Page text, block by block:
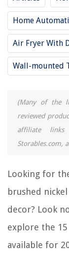
Home
Air Fryer With
Wall-mounted
(Many of the
reviewed
affiliate
Storables.com,
Looking for
brushed
decor? Look
explore the
available for
RELATED
9 Best Adhesive
15 Best Marathon
13 Amazing Toilet
15 Amazing
Homes
7 Amazing Asko
How Long To Cook